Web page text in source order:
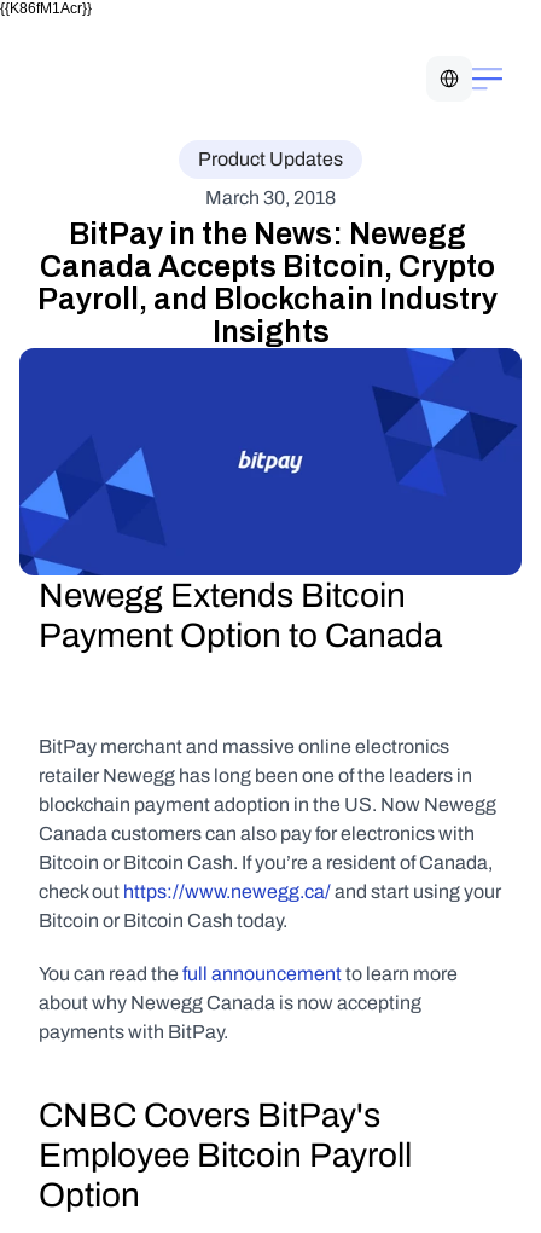
{{K86fM1Acr}}
Product Updates
March 30, 2018
BitPay in the News: Newegg
Canada Accepts Bitcoin, Crypto
Payroll, and Blockchain Industry
Insights
Newegg Extends Bitcoin
Payment Option to Canada
BitPay merchant and massive online electronics
retailer Newegg has long been one of the leaders in
blockchain payment adoption in the US. Now Newegg
Canada customers can also pay for electronics with
Bitcoin or Bitcoin Cash. If you’re a resident of Canada,
check out https://www.newegg.ca/ and start using your
Bitcoin or Bitcoin Cash today.
You can read the full announcement to learn more
about why Newegg Canada is now accepting
payments with BitPay.
CNBC Covers BitPay's
Employee Bitcoin Payroll
Option